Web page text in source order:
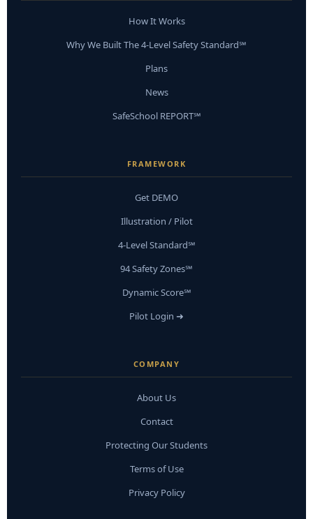
How It Works
Why We Built The 4-Level Safety Standard℠
Plans
News
SafeSchool REPORT℠
FRAMEWORK
Get DEMO
Illustration / Pilot
4-Level Standard℠
94 Safety Zones℠
Dynamic Score℠
Pilot Login ➜
COMPANY
About Us
Contact
Protecting Our Students
Terms of Use
Privacy Policy